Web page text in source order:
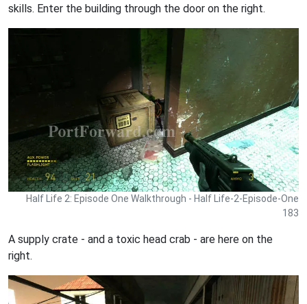
skills. Enter the building through the door on the right.
Half Life 2: Episode One Walkthrough - Half Life-2-Episode-One
183
A supply crate - and a toxic head crab - are here on the
right.